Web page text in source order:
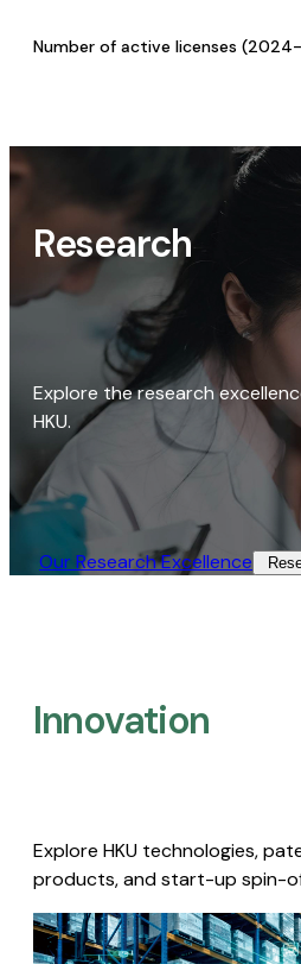
Number of active licenses
Research
Explore the research
HKU.
Our Research Excellence​
Innovation
Explore HKU technologies,
products, and start-up spin-